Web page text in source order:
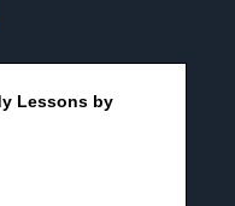
Lessons by